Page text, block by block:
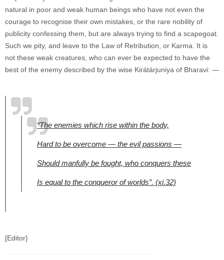
natural in poor and weak human beings who have not even the
courage to recognise their own mistakes, or the rare nobility of
publicity confessing them, but are always trying to find a scapegoat.
Such we pity, and leave to the Law of Retribution, or Karma. It is
not these weak creatures, who can ever be expected to have the
best of the enemy described by the wise Kirátárjuniya of Bharavi: —
“The enemies which rise within the body,
Hard to be overcome — the evil passions —
Should manfully be fought, who conquers these
Is equal to the conqueror of worlds”. (xi.32)
[Editor}